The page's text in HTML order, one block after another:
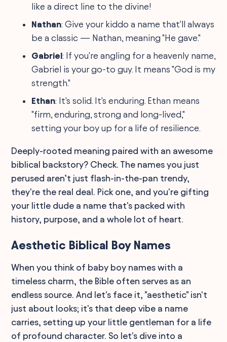
like a direct line to the divine!
Nathan: Give your kiddo a name that'll always
be a classic — Nathan, meaning "He gave."
Gabriel: If you're angling for a heavenly name,
Gabriel is your go-to guy. It means "God is my
strength."
Ethan: It's solid. It's enduring. Ethan means
"firm, enduring, strong and long-lived,"
setting your boy up for a life of resilience.
Deeply-rooted meaning paired with an awesome
biblical backstory? Check. The names you just
perused aren’t just flash-in-the-pan trendy,
they're the real deal. Pick one, and you're gifting
your little dude a name that's packed with
history, purpose, and a whole lot of heart.
Aesthetic Biblical Boy Names
When you think of baby boy names with a
timeless charm, the Bible often serves as an
endless source. And let's face it, "aesthetic" isn't
just about looks; it's that deep vibe a name
carries, setting up your little gentleman for a life
of profound character. So let's dive into a